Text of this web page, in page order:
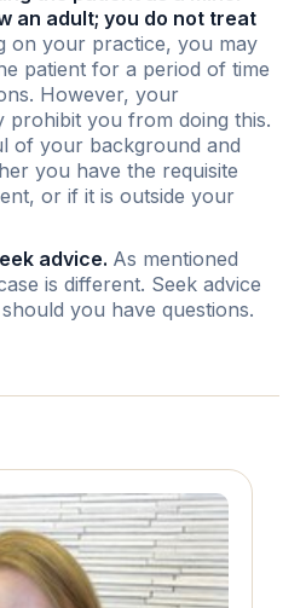
an adult; you do not treat
on your practice, you may
patient for a period of time
However, your
prohibit you from doing this.
of your background and
you have the requisite
or if it is outside your
advice. As mentioned
is different. Seek advice
you have questions.